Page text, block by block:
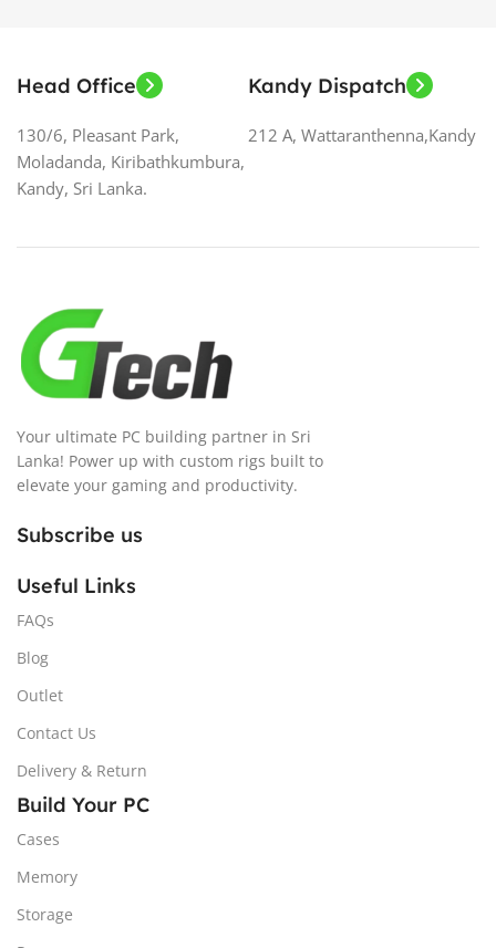
Head Office
130/6, Pleasant Park,
Moladanda, Kiribathkumbura,
Kandy, Sri Lanka.
Kandy Dispatch
212 A, Wattaranthenna,Kandy
Your ultimate PC building partner in Sri
Lanka! Power up with custom rigs built to
elevate your gaming and productivity.
Subscribe us
Useful Links
FAQs
Blog
Outlet
Contact Us
Delivery & Return
Build Your PC
Cases
Memory
Storage